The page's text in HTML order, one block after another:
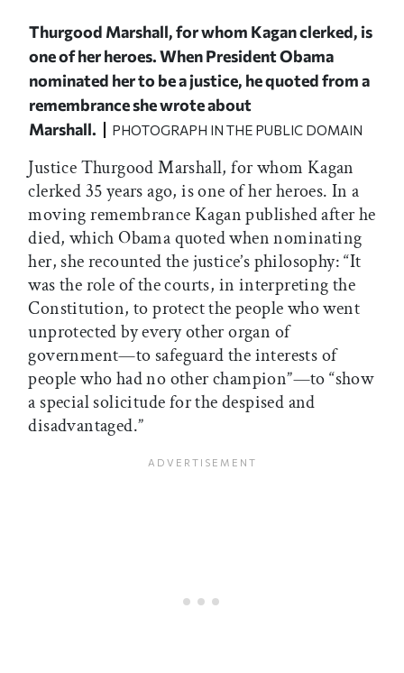
Thurgood Marshall, for whom Kagan clerked, is
one of her heroes. When President Obama
nominated her to be a justice, he quoted from a
remembrance she wrote about
Marshall.
PHOTOGRAPH IN THE PUBLIC DOMAIN
Justice Thurgood Marshall, for whom Kagan
clerked 35 years ago, is one of her heroes. In a
moving remembrance Kagan published after he
died, which Obama quoted when nominating
her, she recounted the justice’s philosophy: “It
was the role of the courts, in interpreting the
Constitution, to protect the people who went
unprotected by every other organ of
government—to safeguard the interests of
people who had no other champion”—to “show
a special solicitude for the despised and
disadvantaged.”